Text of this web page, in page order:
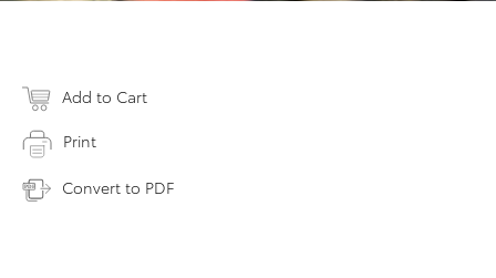
Add to Cart
Print
Convert to PDF